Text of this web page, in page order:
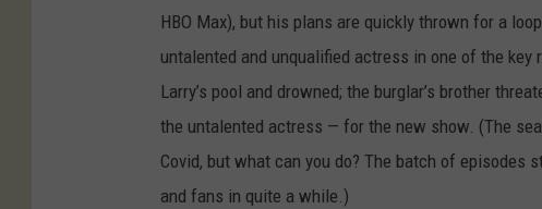
HBO Max), but his plans are quickly thrown for a
untalented and unqualified actress in one of the
Larry’s pool and drowned; the burglar’s brother
the untalented actress — for the new show. (The
Covid, but what can you do? The batch of
and fans in quite a while.)